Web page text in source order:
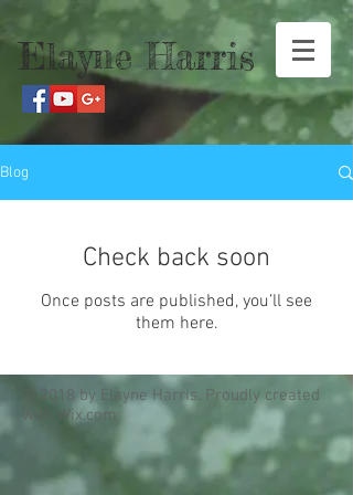
Elayne Harris
Blog
Check back soon
Once posts are published, you’ll see
them here.
© 2018 by Elayne Harris. Proudly created
with
Wix.com